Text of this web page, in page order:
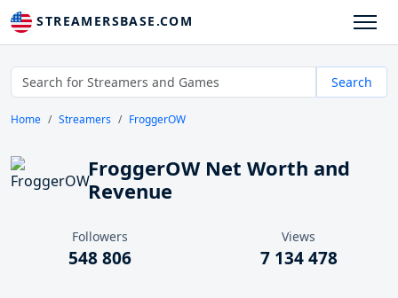
STREAMERSBASE.COM
Search
Home Streamers FroggerOW
FroggerOW Net Worth and
Revenue
Followers
548 806
Views
7 134 478